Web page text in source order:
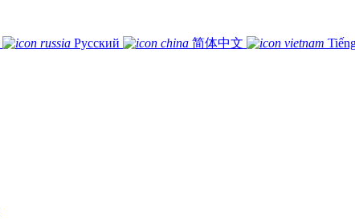
Русский 简体中文